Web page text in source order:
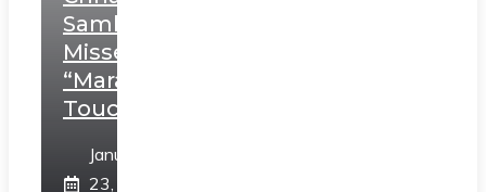
Sambhaji;
Misses
“Marathi
Touch”
January
23,